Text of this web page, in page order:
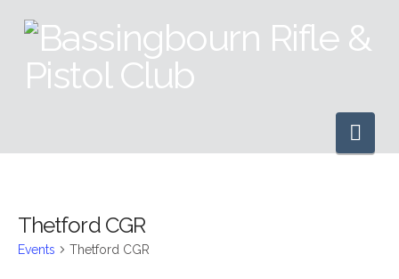
Thetford CGR
Events Thetford CGR